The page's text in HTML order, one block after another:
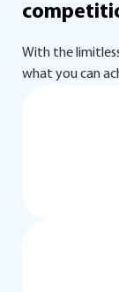
With the
what you can